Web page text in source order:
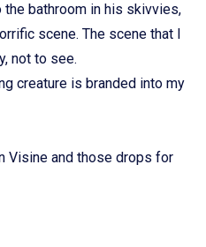
bathroom in his skivvies,
scene. The scene that I
not to see.
creature is branded into my
Visine and those drops for